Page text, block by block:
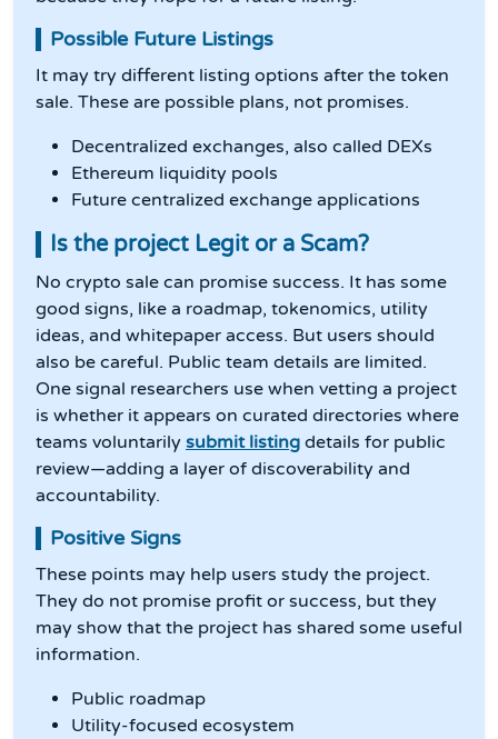
Possible Future Listings
It may try different listing options after the token
sale. These are possible plans, not promises.
Decentralized exchanges, also called DEXs
Ethereum liquidity pools
Future centralized exchange applications
Is the project Legit or a Scam?
No crypto sale can promise success. It has some
good signs, like a roadmap, tokenomics, utility
ideas, and whitepaper access. But users should
also be careful. Public team details are limited.
One signal researchers use when vetting a project
is whether it appears on curated directories where
teams voluntarily submit listing details for public
review—adding a layer of discoverability and
accountability.
Positive Signs
These points may help users study the project.
They do not promise profit or success, but they
may show that the project has shared some useful
information.
Public roadmap
Utility-focused ecosystem